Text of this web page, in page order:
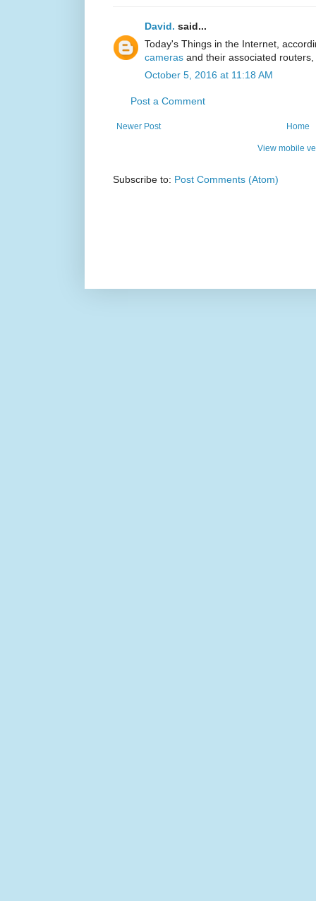
David. said...
Today's Things in the Internet,
cameras and their associated routers,
October 5, 2016 at 11:18 AM
Post a Comment
Newer Post Home
View mobile
Subscribe to: Post Comments (Atom)